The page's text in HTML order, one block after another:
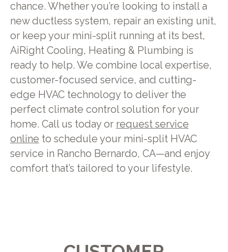
chance. Whether you’re looking to install a
new ductless system, repair an existing unit,
or keep your mini-split running at its best,
AiRight Cooling, Heating & Plumbing is
ready to help. We combine local expertise,
customer-focused service, and cutting-
edge HVAC technology to deliver the
perfect climate control solution for your
home. Call us today or request service
online to schedule your mini-split HVAC
service in Rancho Bernardo, CA—and enjoy
comfort that’s tailored to your lifestyle.